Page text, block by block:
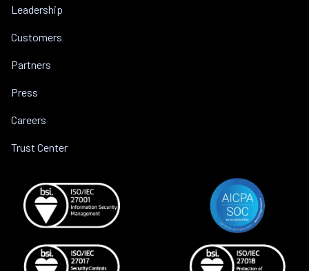
Leadership
Customers
Partners
Press
Careers
Trust Center